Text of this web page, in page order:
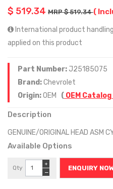
$ 519.34 MRP $ 519.34(
International product
applied on this product
Part Number: J25185075
Brand:Chevrolet
Origin:OEM ( OEM Catalog
Description
GENUINE/ORIGINAL HEAD ASM
Available Options
Qty
−
+
ENQUIRY